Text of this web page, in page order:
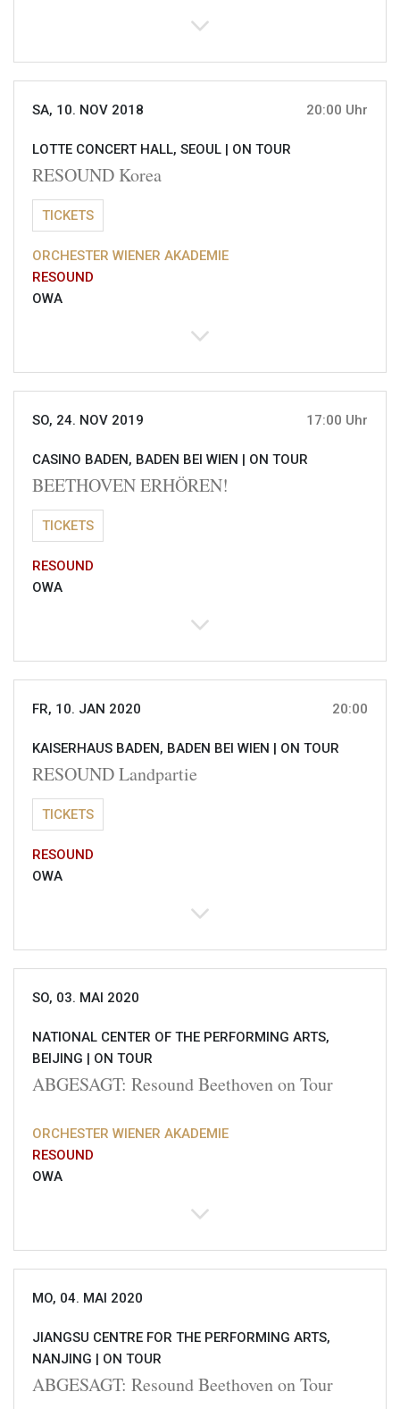
SA, 10. NOV 2018 20:00 Uhr
LOTTE CONCERT HALL, SEOUL | ON TOUR
RESOUND Korea
TICKETS
ORCHESTER WIENER AKADEMIE
RESOUND
OWA
SO, 24. NOV 2019 17:00 Uhr
CASINO BADEN, BADEN BEI WIEN | ON TOUR
BEETHOVEN ERHÖREN!
TICKETS
RESOUND
OWA
FR, 10. JAN 2020 20:00
KAISERHAUS BADEN, BADEN BEI WIEN | ON TOUR
RESOUND Landpartie
TICKETS
RESOUND
OWA
SO, 03. MAI 2020
NATIONAL CENTER OF THE PERFORMING ARTS,
BEIJING | ON TOUR
ABGESAGT: Resound Beethoven on Tour
ORCHESTER WIENER AKADEMIE
RESOUND
OWA
MO, 04. MAI 2020
JIANGSU CENTRE FOR THE PERFORMING ARTS,
NANJING | ON TOUR
ABGESAGT: Resound Beethoven on Tour